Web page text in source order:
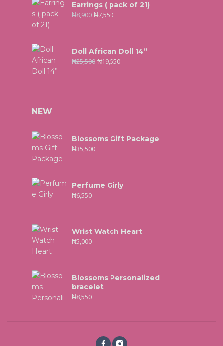
Earrings ( pack of 21)
₦8,900 ₦7,550
Doll African Doll 14”
₦25,500 ₦19,550
NEW
Blossoms Gift Package
₦35,500
Perfume Girly
₦6,550
Wrist Watch Heart
₦5,000
Blossoms Personalized
bracelet
₦8,550